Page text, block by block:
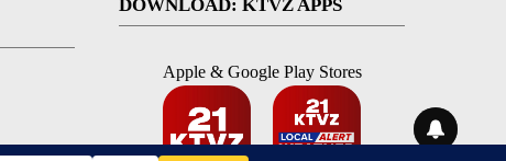
DOWNLOAD: KTVZ APPS
Apple & Google Play Stores